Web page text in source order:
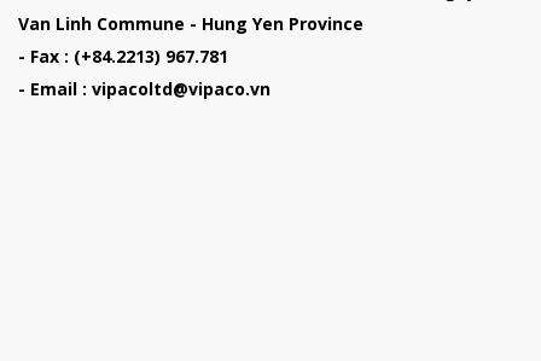
Van Linh Commune - Hung Yen Province
- Fax : (+84.2213) 967.781
- Email : vipacoltd@vipaco.vn